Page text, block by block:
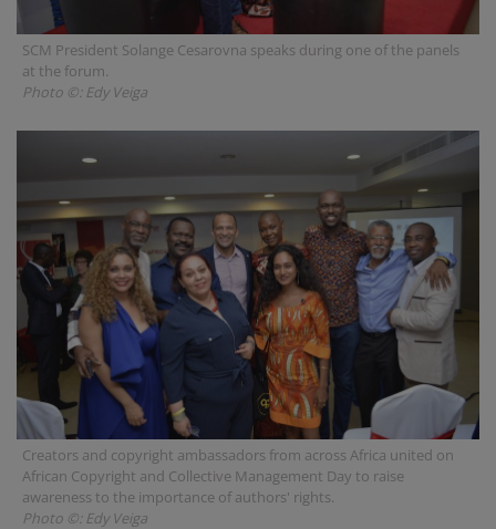
SCM President Solange Cesarovna speaks during one of the panels
at the forum.
Photo ©: Edy Veiga
Creators and copyright ambassadors from across Africa united on
African Copyright and Collective Management Day to raise
awareness to the importance of authors' rights.
Photo ©: Edy Veiga